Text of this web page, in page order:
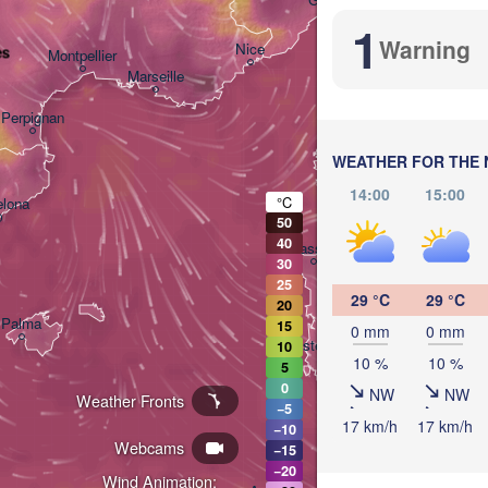
1 Warning
WEATHER FOR THE
14:00
15:00
29 °C
0 mm
10 %
NW
17 km/h
29 °C
0 mm
10 %
NW
17 km/h
Wind Animation:
Webcams
Weather Fronts
Marseille
Montpellier
Perpignan
Nice
Sassari
Casteddu/Cagliari
Palma
°C
50
40
30
25
20
15
10
5
0
−5
−10
−15
−20